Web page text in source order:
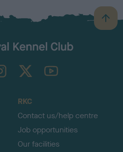
B
a
TheKennelClubUK on YouTube
RKC
Contact us/help centre
Job opportunities
Our facilities